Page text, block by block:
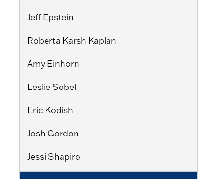
Jeff Epstein
Roberta Karsh Kaplan
Amy Einhorn
Leslie Sobel
Eric Kodish
Josh Gordon
Jessi Shapiro